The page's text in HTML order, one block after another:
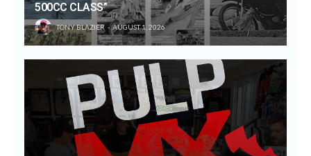
500CC CLASS”
TONY BLAZIER AUGUST 1, 2026